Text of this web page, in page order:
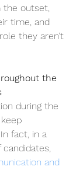
the outset,
time, and
they aren’t
the
during the
fact, in a
and